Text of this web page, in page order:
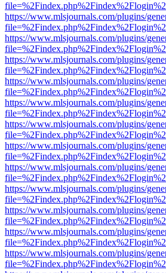
https://www.mlsjournals.com/plugins/
https://www.mlsjournals.com/plugins/
https://www.mlsjournals.com/plugins/
https://www.mlsjournals.com/plugins/
https://www.mlsjournals.com/plugins/
https://www.mlsjournals.com/plugins/
https://www.mlsjournals.com/plugins/
https://www.mlsjournals.com/plugins/
https://www.mlsjournals.com/plugins/
https://www.mlsjournals.com/plugins/
https://www.mlsjournals.com/plugins/
https://www.mlsjournals.com/plugins/